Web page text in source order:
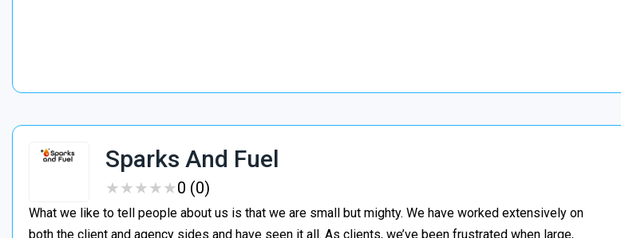
Sparks And Fuel
★★★★★
★★★★★0 (0)
What we like to tell people about us is that we are small but mighty. We have worked extensively on
both the client and agency sides and have seen it all. As clients, we’ve been frustrated when large,